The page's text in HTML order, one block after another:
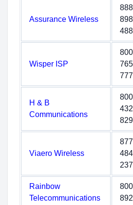
Assurance Wireless
Wisper ISP
H & B
Communications
Viaero Wireless
Rainbow
Telecommunications